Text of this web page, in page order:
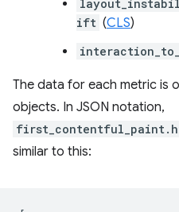
ift (CLS)
The data for each metric is
objects. In JSON notation,
similar to this: